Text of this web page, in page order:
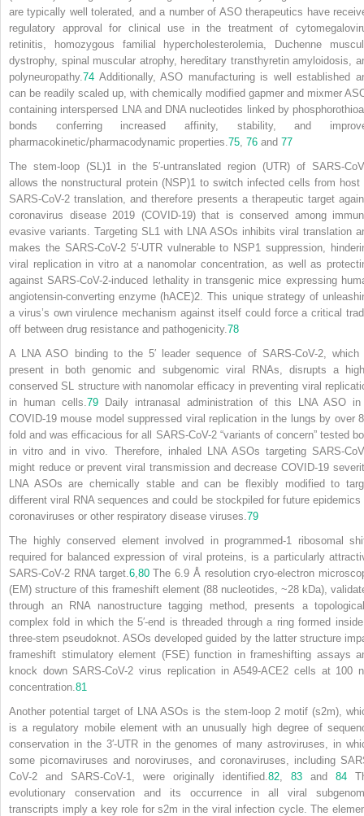
are typically well tolerated, and a number of ASO therapeutics have
regulatory approval for clinical use in the treatment of
retinitis, homozygous familial hypercholesterolemia, Duchenne
dystrophy, spinal muscular atrophy, hereditary transthyretin amyloidosis,
polyneuropathy. 74 Additionally, ASO manufacturing is well established
can be readily scaled up, with chemically modified gapmer and mixmer
containing interspersed LNA and DNA nucleotides linked by
bonds conferring increased affinity, stability, and
pharmacokinetic/pharmacodynamic properties. 75 76 and 77
The stem-loop (SL)1 in the 5′-untranslated region (UTR) of SARS-
allows the nonstructural protein (NSP)1 to switch infected cells from host
SARS-CoV-2 translation, and therefore presents a therapeutic target
coronavirus disease 2019 (COVID-19) that is conserved among
evasive variants. Targeting SL1 with LNA ASOs inhibits viral translation
makes the SARS-CoV-2 5′-UTR vulnerable to NSP1 suppression,
viral replication in vitro at a nanomolar concentration, as well as
against SARS-CoV-2-induced lethality in transgenic mice expressing
angiotensin-converting enzyme (hACE)2. This unique strategy of
a virus’s own virulence mechanism against itself could force a critical
off between drug resistance and pathogenicity. 78
A LNA ASO binding to the 5′ leader sequence of SARS-CoV-2, which
present in both genomic and subgenomic viral RNAs, disrupts a
conserved SL structure with nanomolar efficacy in preventing viral
in human cells. 79 Daily intranasal administration of this LNA ASO
COVID-19 mouse model suppressed viral replication in the lungs by over
fold and was efficacious for all SARS-CoV-2 “variants of concern” tested
in vitro and in vivo. Therefore, inhaled LNA ASOs targeting SARS-
might reduce or prevent viral transmission and decrease COVID-19
LNA ASOs are chemically stable and can be flexibly modified to
different viral RNA sequences and could be stockpiled for future epidemics
coronaviruses or other respiratory disease viruses. 79
The highly conserved element involved in programmed-1 ribosomal
required for balanced expression of viral proteins, is a particularly
SARS-CoV-2 RNA target. 6, 80The 6.9 Å resolution cryo-electron
(EM) structure of this frameshift element (88 nucleotides, ~28 kDa),
through an RNA nanostructure tagging method, presents a
complex fold in which the 5′-end is threaded through a ring formed
three-stem pseudoknot. ASOs developed guided by the latter structure
frameshift stimulatory element (FSE) function in frameshifting assays
knock down SARS-CoV-2 virus replication in A549-ACE2 cells at 100
concentration. 81
Another potential target of LNA ASOs is the stem-loop 2 motif (s2m),
is a regulatory mobile element with an unusually high degree of
conservation in the 3′-UTR in the genomes of many astroviruses, in
some picornaviruses and noroviruses, and coronaviruses, including
CoV-2 and SARS-CoV-1, were originally identified. 82 83 and 84
evolutionary conservation and its occurrence in all viral
transcripts imply a key role for s2m in the viral infection cycle. The